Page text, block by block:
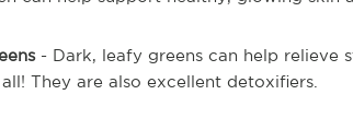
- Dark, leafy greens can help relieve
They are also excellent detoxifiers.